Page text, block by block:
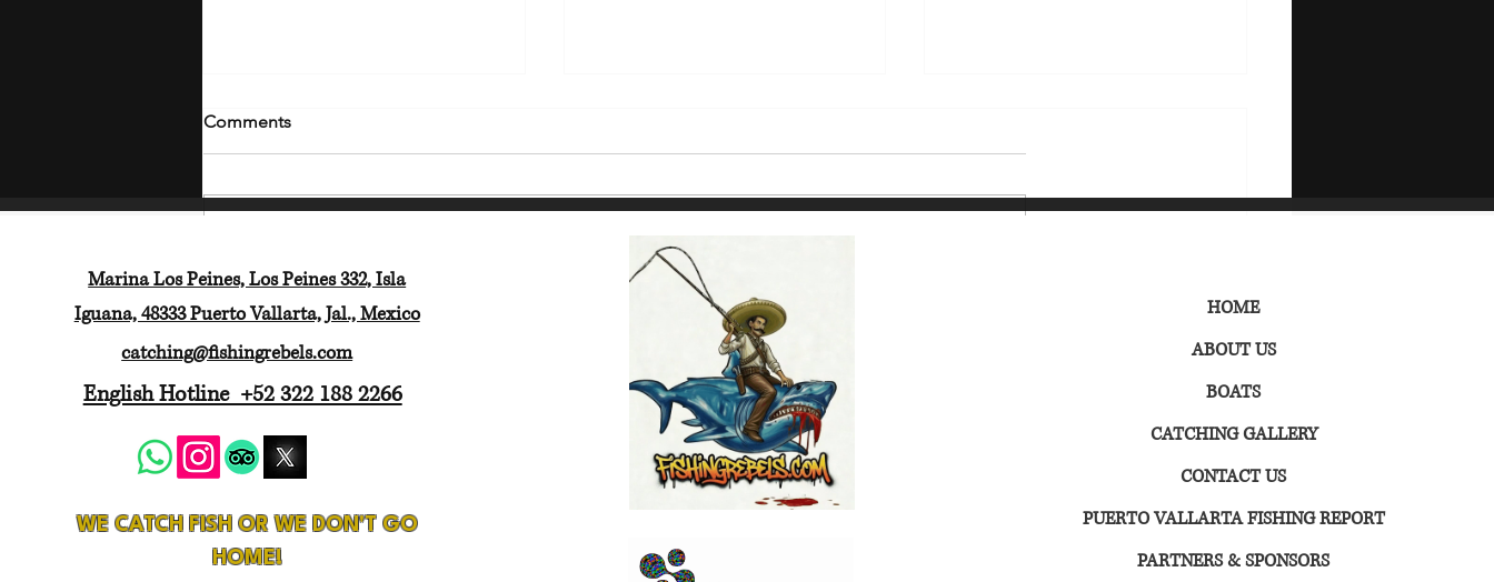
Another 5-Star Fishing
Adventure with Fishing
Rebels Puerto Vallarta
How to Choose the Best
Fishing Charter in Puerto
Vallarta Based on the Month
Comments
Marina Los Peines, Los Peines 332, Isla
Iguana, 48333 Puerto Vallarta, Jal., Mexico
catching@fishingrebels.com
English Hotline +52 322 188 2266
WE CATCH FISH OR WE DON'T GO
HOME!
HOME
ABOUT US
BOATS
CATCHING GALLERY
CONTACT US
PUERTO VALLARTA FISHING REPORT
PARTNERS & SPONSORS